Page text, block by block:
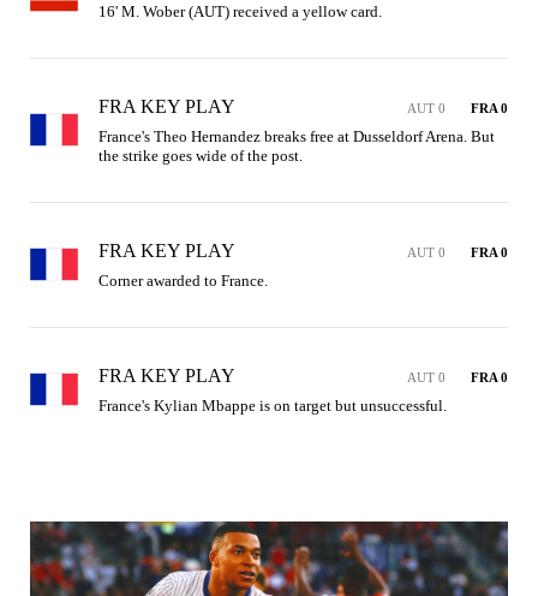
16' M. Wober (AUT) received a yellow card.
FRA KEY PLAY AUT 0 FRA 0
France's Theo Hernandez breaks free at Dusseldorf Arena. But
the strike goes wide of the post.
FRA KEY PLAY AUT 0 FRA 0
Corner awarded to France.
FRA KEY PLAY AUT 0 FRA 0
France's Kylian Mbappe is on target but unsuccessful.